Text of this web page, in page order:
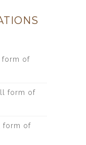
form of
form of
form of